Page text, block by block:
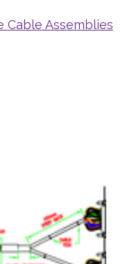
Cable Assemblies